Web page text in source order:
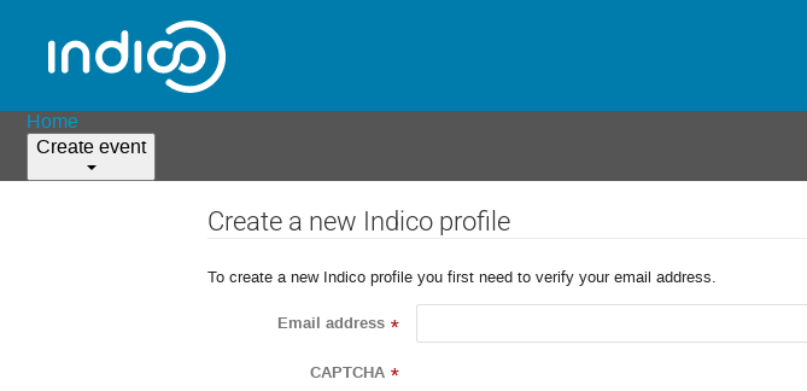
Home
Create event
Create a new Indico profile
To create a new Indico profile you first need to verify your email address.
Email address *
CAPTCHA *